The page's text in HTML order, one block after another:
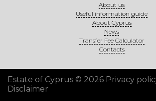
About us
Useful information guide
About Cyprus
News
Transfer Fee Calculator
Contacts
Estate of Cyprus © 2026 Privacy
Disclaimer